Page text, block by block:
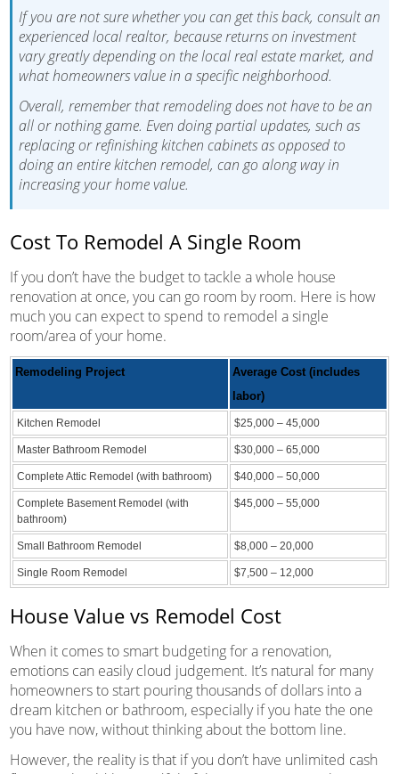
If you are not sure whether you can get this back, consult an
experienced local realtor, because returns on investment
vary greatly depending on the local real estate market, and
what homeowners value in a specific neighborhood.
Overall, remember that remodeling does not have to be an
all or nothing game. Even doing partial updates, such as
replacing or refinishing kitchen cabinets as opposed to
doing an entire kitchen remodel, can go along way in
increasing your home value.
Cost To Remodel A Single Room
If you don’t have the budget to tackle a whole house
renovation at once, you can go room by room. Here is how
much you can expect to spend to remodel a single
room/area of your home.
Remodeling Project
Average Cost (includes
labor)
Kitchen Remodel $25,000 – 45,000
Master Bathroom Remodel $30,000 – 65,000
Complete Attic Remodel (with bathroom) $40,000 – 50,000
Complete Basement Remodel (with
bathroom)
$45,000 – 55,000
Small Bathroom Remodel $8,000 – 20,000
Single Room Remodel $7,500 – 12,000
House Value vs Remodel Cost
When it comes to smart budgeting for a renovation,
emotions can easily cloud judgement. It’s natural for many
homeowners to start pouring thousands of dollars into a
dream kitchen or bathroom, especially if you hate the one
you have now, without thinking about the bottom line.
However, the reality is that if you don’t have unlimited cash